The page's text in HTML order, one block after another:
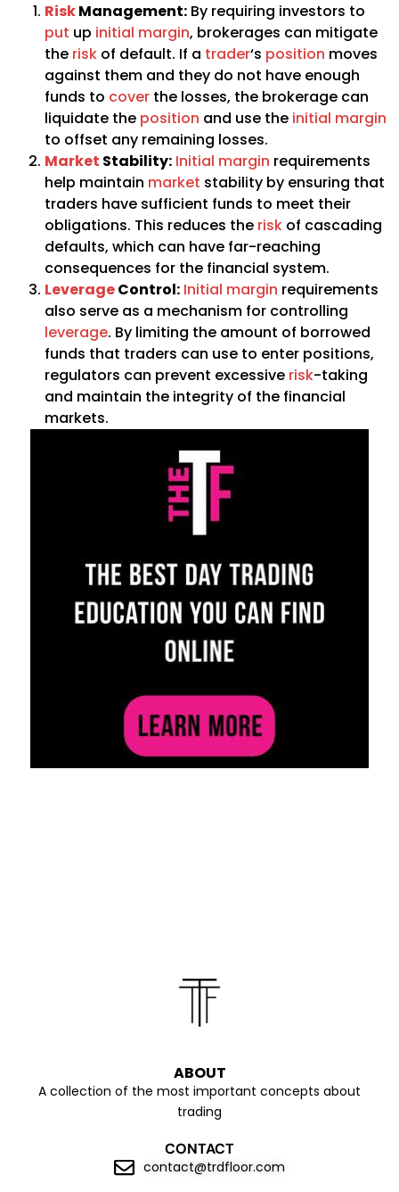
RiskManagement: By requiring investors to
put up initial margin, brokerages can mitigate
the risk of default. If a trader‘s position moves
against them and they do not have enough
funds to cover the losses, the brokerage can
liquidate the position and use the initial margin
to offset any remaining losses.
Market Stability: Initial margin requirements
help maintain market stability by ensuring that
traders have sufficient funds to meet their
obligations. This reduces the risk of cascading
defaults, which can have far-reaching
consequences for the financial system.
LeverageControl: Initial margin requirements
also serve as a mechanism for controlling
leverage. By limiting the amount of borrowed
funds that traders can use to enter positions,
regulators can prevent excessive risk-taking
and maintain the integrity of the financial
markets.
ABOUT
A collection of the most important concepts about
trading
CONTACT
contact@trdfloor.com